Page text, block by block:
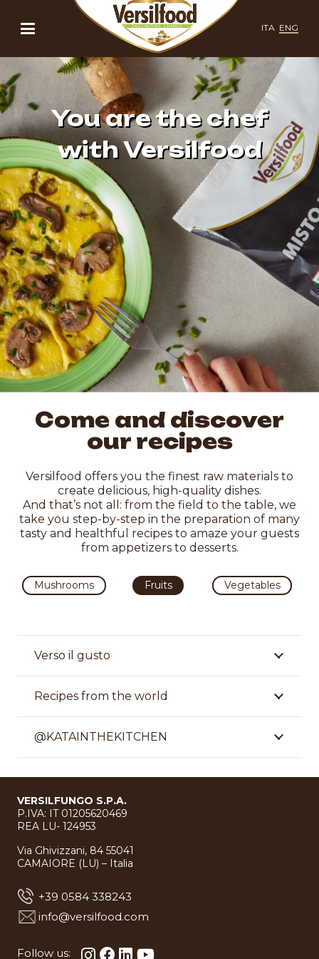
ITA ENG
You are the chef
with Versilfood
Come and discover
our recipes
Versilfood offers you the finest raw materials to
create delicious, high-quality dishes.
And that’s not all: from the field to the table, we
take you step-by-step in the preparation of many
tasty and healthful recipes to amaze your guests
from appetizers to desserts.
Mushrooms Fruits Vegetables
Verso il gusto
Recipes from the world
@KATAINTHEKITCHEN
VERSILFUNGO S.P.A.
P.IVA: IT 01205620469
REA LU- 124953
Via Ghivizzani, 84 55041
CAMAIORE (LU) – Italia
+39 0584 338243
info@versilfood.com
Follow us: